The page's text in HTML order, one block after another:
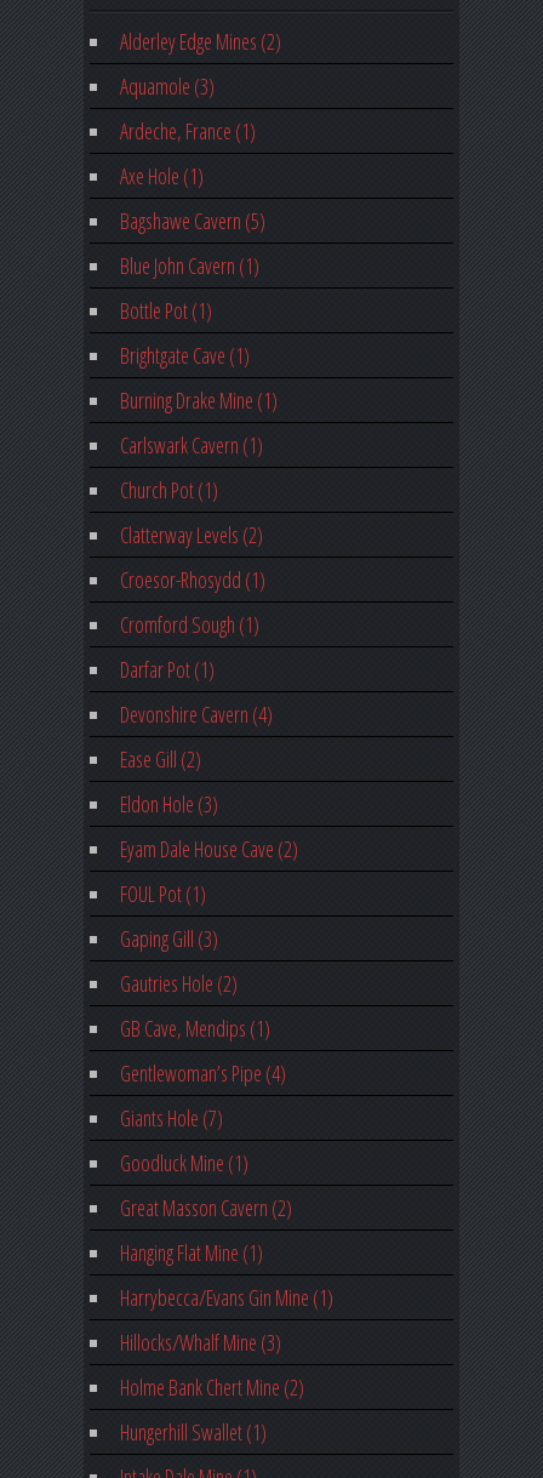
Alderley Edge Mines (2)
Aquamole (3)
Ardeche, France (1)
Axe Hole (1)
Bagshawe Cavern (5)
Blue John Cavern (1)
Bottle Pot (1)
Brightgate Cave (1)
Burning Drake Mine (1)
Carlswark Cavern (1)
Church Pot (1)
Clatterway Levels (2)
Croesor-Rhosydd (1)
Cromford Sough (1)
Darfar Pot (1)
Devonshire Cavern (4)
Ease Gill (2)
Eldon Hole (3)
Eyam Dale House Cave (2)
FOUL Pot (1)
Gaping Gill (3)
Gautries Hole (2)
GB Cave, Mendips (1)
Gentlewoman’s Pipe (4)
Giants Hole (7)
Goodluck Mine (1)
Great Masson Cavern (2)
Hanging Flat Mine (1)
Harrybecca/Evans Gin Mine (1)
Hillocks/Whalf Mine (3)
Holme Bank Chert Mine (2)
Hungerhill Swallet (1)